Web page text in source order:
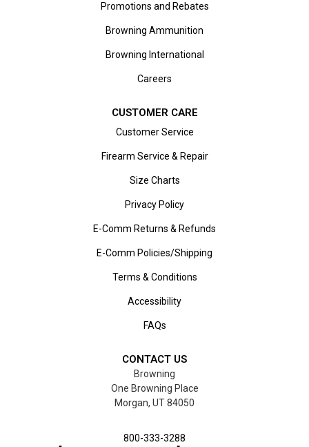
Promotions and Rebates
Browning Ammunition
Browning International
Careers
CUSTOMER CARE
Customer Service
Firearm Service & Repair
Size Charts
Privacy Policy
E-Comm Returns & Refunds
E-Comm Policies/Shipping
Terms & Conditions
Accessibility
FAQs
CONTACT US
Browning
One Browning Place
Morgan, UT 84050
800-333-3288